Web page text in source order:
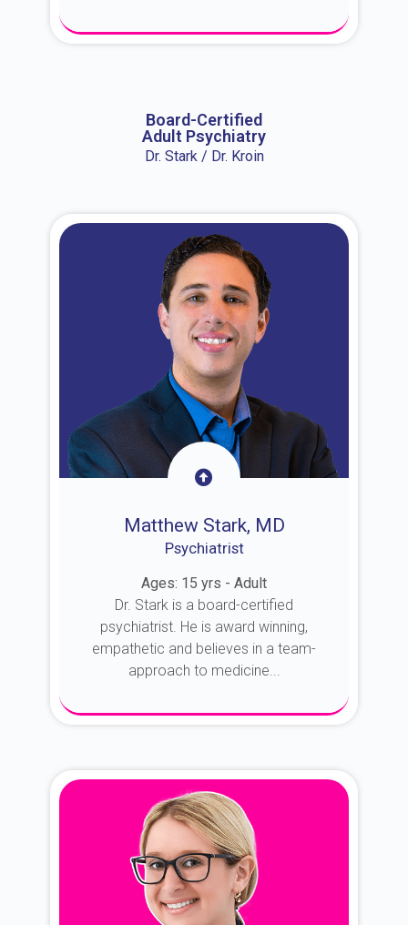
Board-Certified
Adult Psychiatry
Dr. Stark / Dr. Kroin
Matthew Stark, MD
Psychiatrist
Ages: 15 yrs - Adult
Dr. Stark is a board-certified
psychiatrist. He is award winning,
empathetic and believes in a team-
approach to medicine...